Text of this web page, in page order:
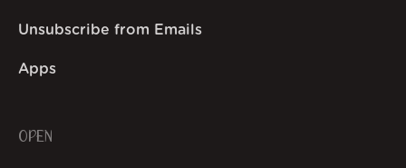
Unsubscribe from Emails
Apps
OPEN